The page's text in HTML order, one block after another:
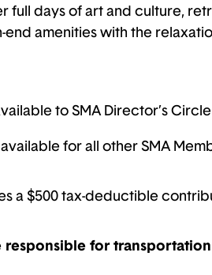
full days of art and culture,
amenities with the
to SMA Director’s
for all other SMA
a $500 tax-deductible
responsible for